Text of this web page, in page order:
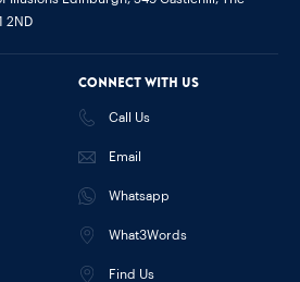
2ND
Connect with us
Call Us
Email
Whatsapp
What3Words
Find Us